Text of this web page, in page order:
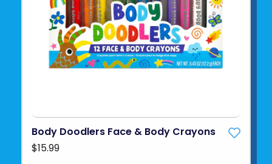
Body Doodlers Face & Body Crayons
$15.99